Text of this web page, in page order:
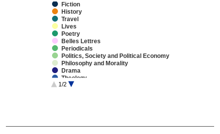
Fiction
History
Travel
Lives
Poetry
Belles Lettres
Periodicals
Politics, Society and Political Economy
Philosophy and Morality
Drama
Theology
Education
1/2